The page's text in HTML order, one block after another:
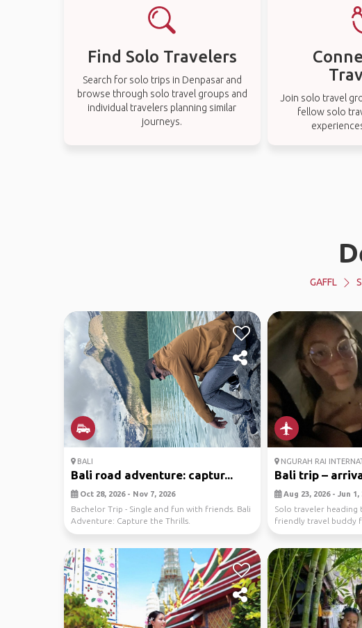
Find Solo Travelers
Search for solo trips in Denpasar and
browse through solo travel groups and
individual travelers planning similar
journeys.
Join solo travel
fellow solo
GAFFL
BALI
Bali road adventure: captur...
Oct 28, 2026 - Nov 7, 2026
Bachelor Trip - Single and fun with friends. Bali
Adventure: Capture the Thrills.
NGURAH RAI
Bali trip –
Aug 23, 2026 - Jun 1,
Solo traveler heading
friendly travel buddy
only. 😊...